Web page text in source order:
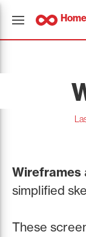
Wireframes
simplified
These